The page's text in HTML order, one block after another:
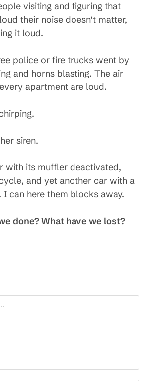
visiting and figuring that
their noise doesn’t matter,
it loud.
police or fire trucks went by
and horns blasting. The air
apartment are loud.
siren.
with its muffler deactivated,
and yet another car with a
can here them blocks away.
done? What have we lost?